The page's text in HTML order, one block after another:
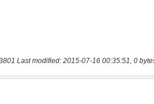
Last modified: 2015-07-16 00:35:51, 0